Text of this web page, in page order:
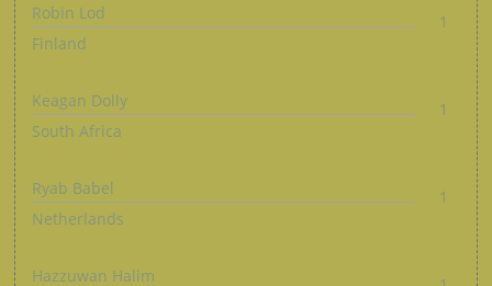
Robin Lod
1
Finland
Keagan Dolly
1
South Africa
Ryab Babel
1
Netherlands
Hazzuwan Halim